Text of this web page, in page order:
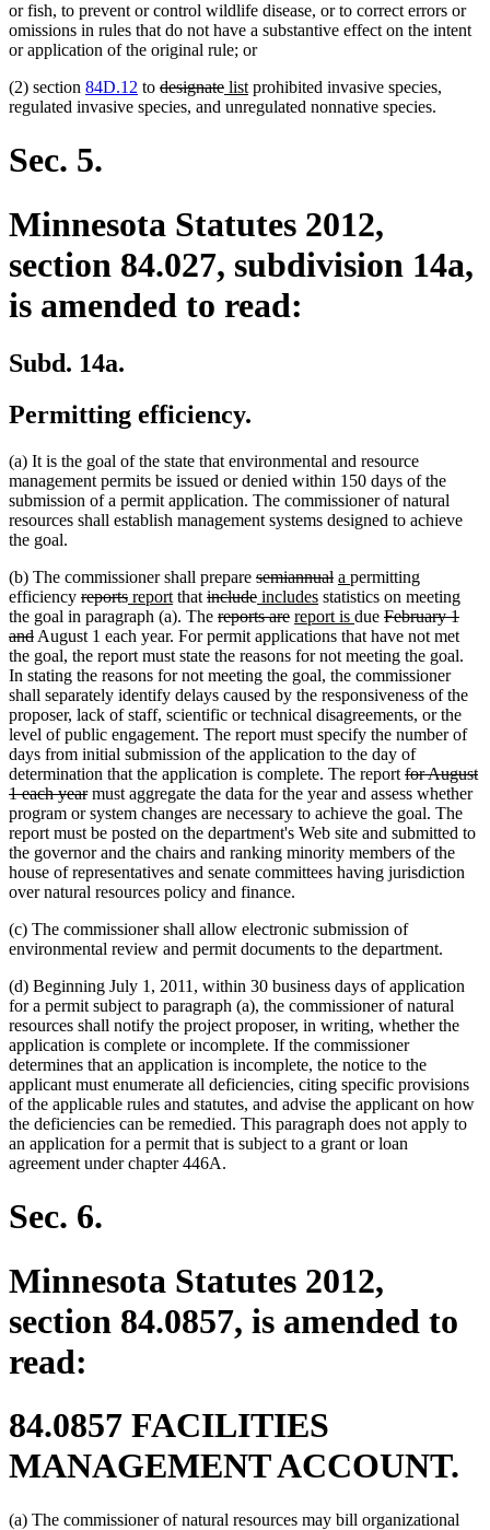
or fish, to prevent or control wildlife disease, or to correct errors or
omissions in rules that do not have a substantive effect on the intent
or application of the original rule; or
(2) section 84D.12 to deleted
text
designatedeleted
text
new
text
listnew
text
prohibited invasive species,
regulated invasive species, and unregulated nonnative species.
Sec. 5.
Minnesota Statutes 2012,
section 84.027, subdivision 14a,
is amended to read:
Subd. 14a.
Permitting efficiency.
(a) It is the goal of the state that environmental and resource
management permits be issued or denied within 150 days of the
submission of a permit application. The commissioner of natural
resources shall establish management systems designed to achieve
the goal.
(b) The commissioner shall prepare deleted
text
begin
semiannualdeleted
text
end
new
text
begin
a new
text
end
permitting
efficiency deleted
text
begin
reportsdeleted
text
end
new
text
begin
reportnew
text
end
that deleted
text
begin
includedeleted
text
end
new
text
begin
includesnew
text
end
statistics on meeting
the goal in paragraph (a). The deleted
text
begin
reports aredeleted
text
end
new
text
begin
report is new
text
end
due deleted
text
begin
February 1
anddeleted
text
end
August 1 each year. For permit applications that have not met
the goal, the report must state the reasons for not meeting the goal.
In stating the reasons for not meeting the goal, the commissioner
shall separately identify delays caused by the responsiveness of the
proposer, lack of staff, scientific or technical disagreements, or the
level of public engagement. The report must specify the number of
days from initial submission of the application to the day of
determination that the application is complete. The report deleted
text
begin
for August
1 each yeardeleted
text
end
must aggregate the data for the year and assess whether
program or system changes are necessary to achieve the goal. The
report must be posted on the department's Web site and submitted to
the governor and the chairs and ranking minority members of the
house of representatives and senate committees having jurisdiction
over natural resources policy and finance.
(c) The commissioner shall allow electronic submission of
environmental review and permit documents to the department.
(d) Beginning July 1, 2011, within 30 business days of application
for a permit subject to paragraph (a), the commissioner of natural
resources shall notify the project proposer, in writing, whether the
application is complete or incomplete. If the commissioner
determines that an application is incomplete, the notice to the
applicant must enumerate all deficiencies, citing specific provisions
of the applicable rules and statutes, and advise the applicant on how
the deficiencies can be remedied. This paragraph does not apply to
an application for a permit that is subject to a grant or loan
agreement under chapter 446A.
Sec. 6.
Minnesota Statutes 2012,
section 84.0857, is amended to
read:
84.0857 FACILITIES
MANAGEMENT ACCOUNT.
(a) The commissioner of natural resources may bill organizational